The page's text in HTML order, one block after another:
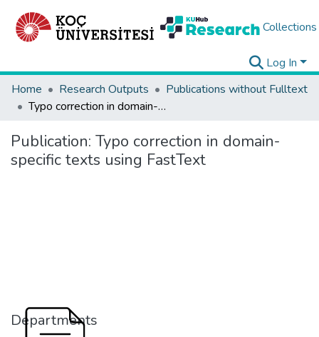
Collections
Log In
Home
Research Outputs
Publications without Fulltext
Typo correction in domain-specific texts using FastText
Publication: Typo correction in domain-
specific texts using FastText
Departments